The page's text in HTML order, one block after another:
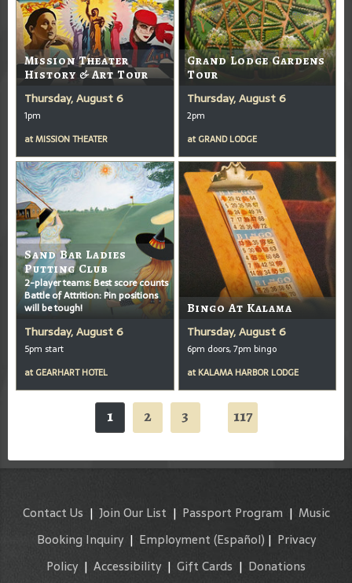
Mission Theater
History & Art Tour
Thursday, August 6
1pm
atMISSION THEATER
Grand Lodge Gardens
Tour
Thursday, August 6
2pm
at GRAND LODGE
Sand Bar Ladies
Putting Club
2-player teams: Best score counts
Battle of Attrition: Pin positions
will be tough!
Thursday, August 6
5pm start
at GEARHART HOTEL
Bingo At Kalama
Thursday, August 6
6pm doors, 7pm bingo
at KALAMA HARBOR LODGE
1 2 3 117
Contact Us | Join Our List | Passport Program | Music
Booking Inquiry| Employment (Español) | Privacy
Policy | Accessibility | Gift Cards | Donations